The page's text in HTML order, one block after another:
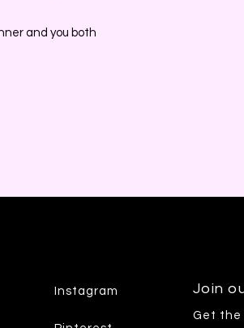
and you both
Instagram Join
Get the